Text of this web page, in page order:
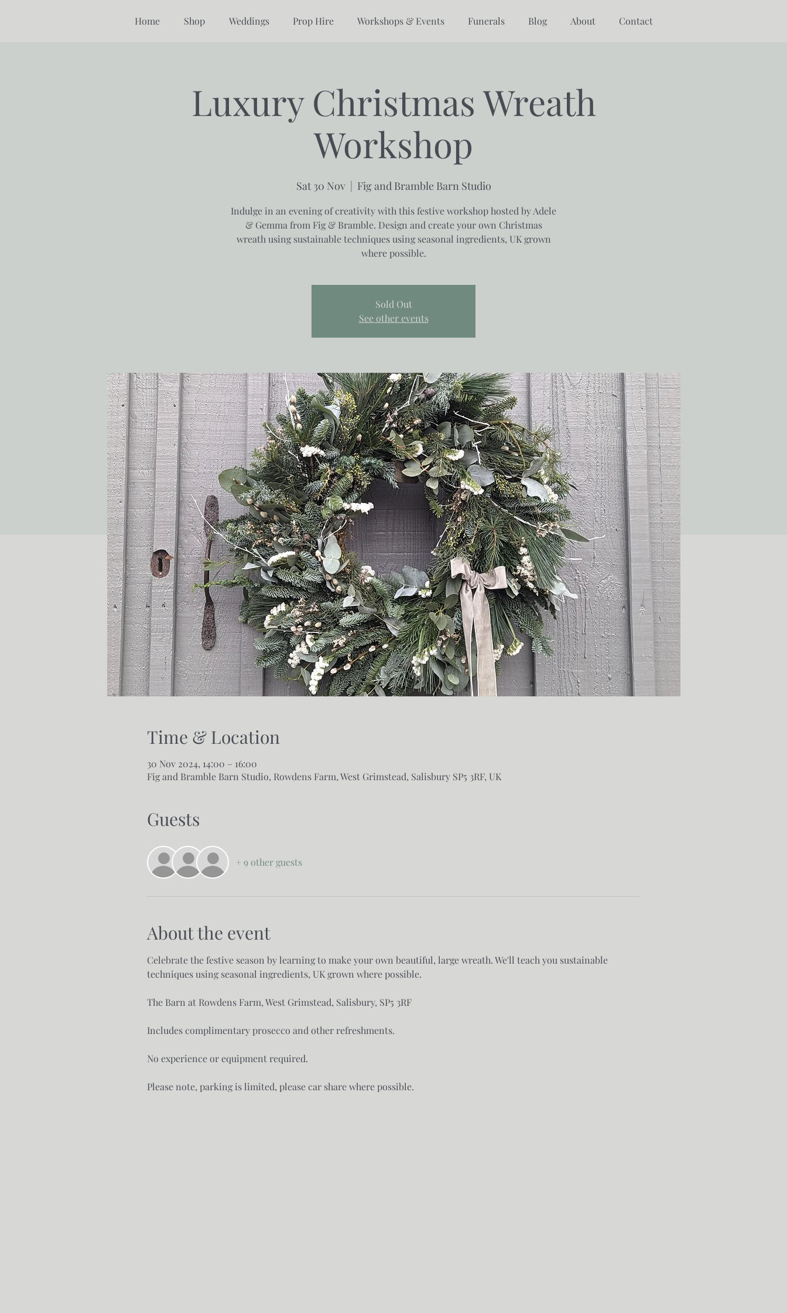
Home Shop Weddings Prop Hire Workshops & Events Funerals Blog About Contact
Luxury Christmas Wreath
Workshop
Sat 30 Nov
  |
Fig and Bramble Barn Studio
Indulge in an evening of creativity with this festive workshop hosted by Adele
& Gemma from Fig & Bramble. Design and create your own Christmas
wreath using sustainable techniques using seasonal ingredients, UK grown
where possible.
Sold Out
See other events
Time & Location
30 Nov 2024, 14:00 – 16:00
Fig and Bramble Barn Studio, Rowdens Farm, West Grimstead, Salisbury SP5 3RF, UK
Guests
+ 9 other guests
About the event
Celebrate the festive season by learning to make your own beautiful, large wreath. We'll teach you sustainable
techniques using seasonal ingredients, UK grown where possible.
The Barn at Rowdens Farm, West Grimstead, Salisbury, SP5 3RF
Includes complimentary prosecco and other refreshments.
No experience or equipment required.
Please note, parking is limited, please car share where possible.